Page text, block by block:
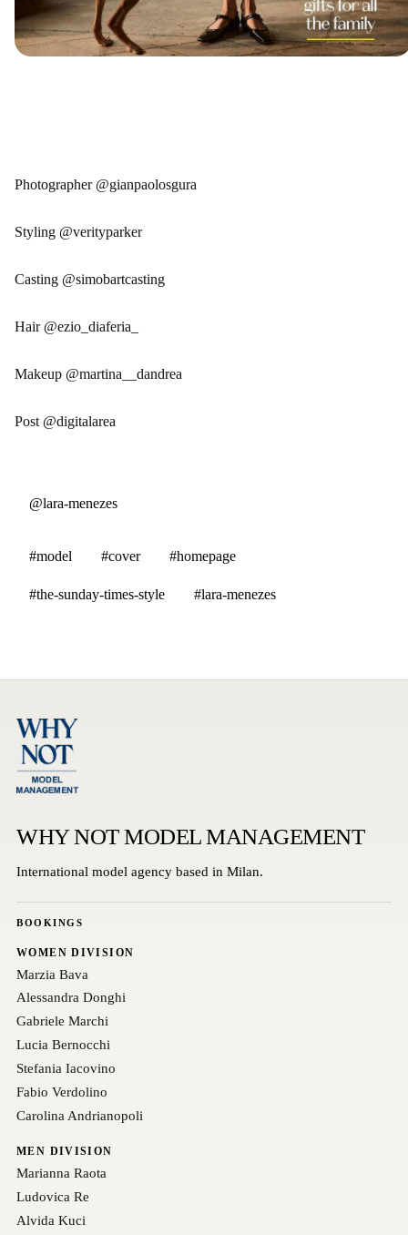
Photographer @gianpaolosgura
Styling @verityparker
Casting @simobartcasting
Hair @ezio_diaferia_
Makeup @martina__dandrea
Post @digitalarea
@lara-menezes
#model #cover #homepage
#the-sunday-times-style #lara-menezes
WHY NOT MODEL MANAGEMENT
International model agency based in Milan.
BOOKINGS
WOMEN DIVISION
Marzia Bava
Alessandra Donghi
Gabriele Marchi
Lucia Bernocchi
Stefania Iacovino
Fabio Verdolino
Carolina Andrianopoli
MEN DIVISION
Marianna Raota
Ludovica Re
Alvida Kuci